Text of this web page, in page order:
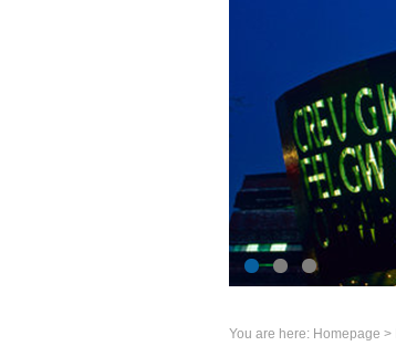
You are here: Homepage >